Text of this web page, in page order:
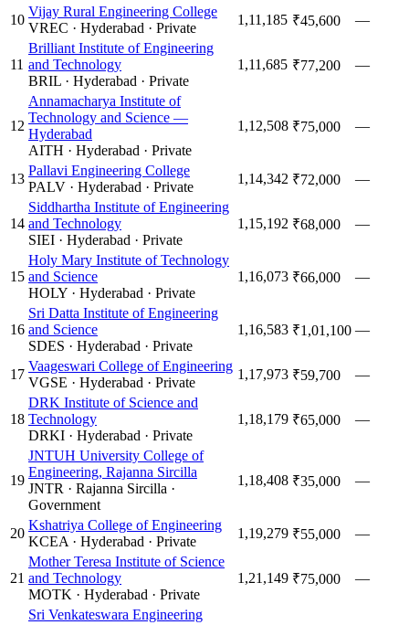
10
Vijay Rural Engineering College
VREC · Hyderabad · Private
1,11,185 ₹45,600 —
11
Brilliant Institute of Engineering
and Technology
BRIL · Hyderabad · Private
1,11,685 ₹77,200 —
12
Annamacharya Institute of
Technology and Science —
Hyderabad
AITH · Hyderabad · Private
1,12,508 ₹75,000 —
13
Pallavi Engineering College
PALV · Hyderabad · Private
1,14,342 ₹72,000 —
14
Siddhartha Institute of Engineering
and Technology
SIEI · Hyderabad · Private
1,15,192 ₹68,000 —
15
Holy Mary Institute of Technology
and Science
HOLY · Hyderabad · Private
1,16,073 ₹66,000 —
16
Sri Datta Institute of Engineering
and Science
SDES · Hyderabad · Private
1,16,583 ₹1,01,100 —
17
Vaageswari College of Engineering
VGSE · Hyderabad · Private
1,17,973 ₹59,700 —
18
DRK Institute of Science and
Technology
DRKI · Hyderabad · Private
1,18,179 ₹65,000 —
19
JNTUH University College of
Engineering, Rajanna Sircilla
JNTR · Rajanna Sircilla ·
Government
1,18,408 ₹35,000 —
20
Kshatriya College of Engineering
KCEA · Hyderabad · Private
1,19,279 ₹55,000 —
21
Mother Teresa Institute of Science
and Technology
MOTK · Hyderabad · Private
1,21,149 ₹75,000 —
Sri Venkateswara Engineering